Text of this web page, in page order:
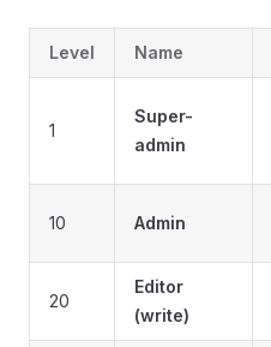
Level Name
1
Super-
admin
10 Admin
20
Editor
(write)